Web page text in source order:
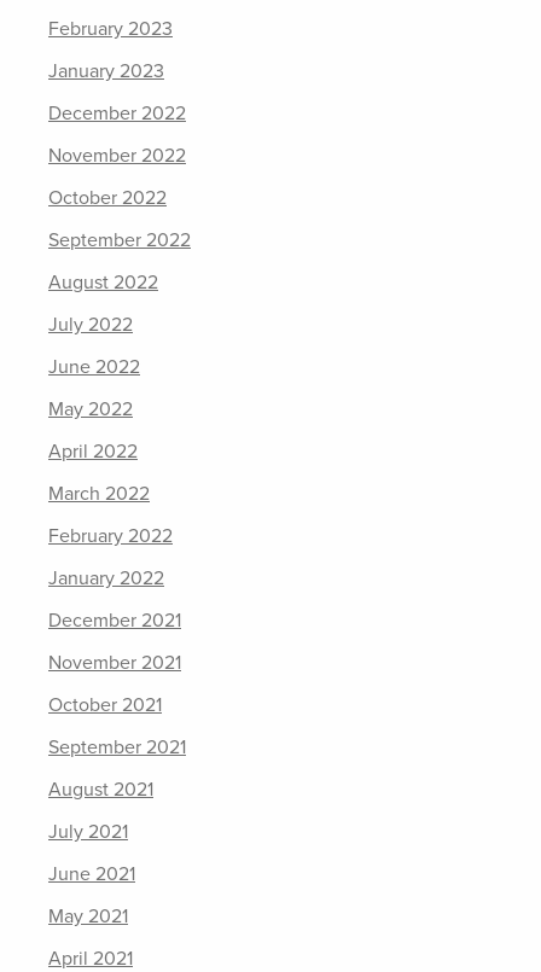
February 2023
January 2023
December 2022
November 2022
October 2022
September 2022
August 2022
July 2022
June 2022
May 2022
April 2022
March 2022
February 2022
January 2022
December 2021
November 2021
October 2021
September 2021
August 2021
July 2021
June 2021
May 2021
April 2021